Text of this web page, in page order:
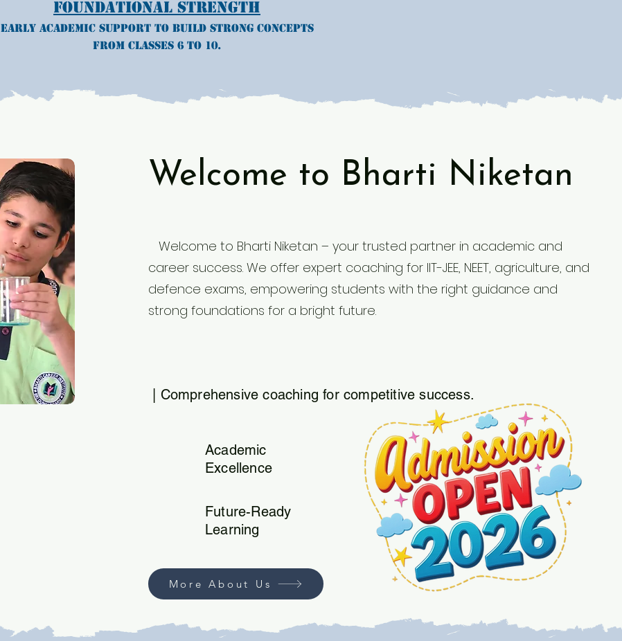
Foundational Strength
Early academic support to build strong concepts
from classes 6 to 10.
Welcome to Bharti Niketan
Welcome to Bharti Niketan – your trusted partner in academic and
career success. We offer expert coaching for IIT-JEE, NEET, agriculture, and
defence exams, empowering students with the right guidance and
strong foundations for a bright future.
| Comprehensive coaching for competitive success.
Academic
Excellence
Future-Ready
Learning
More About Us